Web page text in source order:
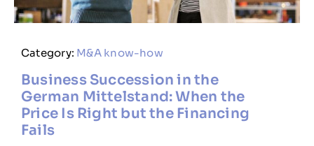
Category: M&A know-how
Business Succession in the
German Mittelstand: When the
Price Is Right but the Financing
Fails